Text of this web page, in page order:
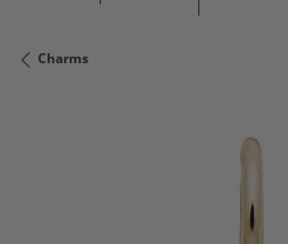
Charms